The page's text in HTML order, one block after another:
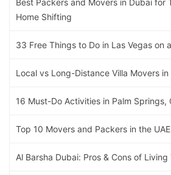
Best Packers and Movers in Dubai for
Home Shifting
33 Free Things to Do in Las Vegas on
Local vs Long-Distance Villa Movers
16 Must-Do Activities in Palm Springs,
Top 10 Movers and Packers in the
Al Barsha Dubai: Pros & Cons of Living